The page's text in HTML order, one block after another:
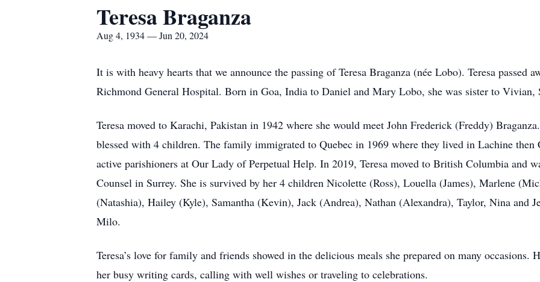
Teresa Braganza
Aug 4, 1934 — Jun 20, 2024
It is with heavy hearts that we announce the passing of Teresa Braganza (née Lobo). Teresa passed
Richmond General Hospital. Born in Goa, India to Daniel and Mary Lobo, she was sister to Vivian,
Teresa moved to Karachi, Pakistan in 1942 where she would meet John Frederick (Freddy)
blessed with 4 children. The family immigrated to Quebec in 1969 where they lived in Lachine then
active parishioners at Our Lady of Perpetual Help. In 2019, Teresa moved to British Columbia and
Counsel in Surrey. She is survived by her 4 children Nicolette (Ross), Louella (James), Marlene
(Natashia), Hailey (Kyle), Samantha (Kevin), Jack (Andrea), Nathan (Alexandra), Taylor, Nina and
Milo.
Teresa’s love for family and friends showed in the delicious meals she prepared on many occasions.
her busy writing cards, calling with well wishes or traveling to celebrations.